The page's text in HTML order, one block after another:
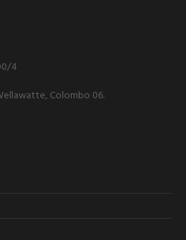
4
Colombo 06.